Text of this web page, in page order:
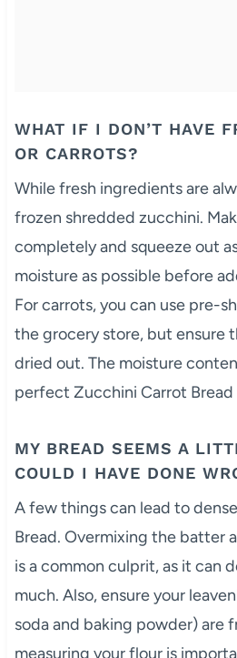
WHAT IF I DON’T HAVE
OR CARROTS?
While fresh ingredients are
frozen shredded zucchini.
completely and squeeze out
moisture as possible before
For carrots, you can use pre-
the grocery store, but ensure
dried out. The moisture
perfect Zucchini Carrot
MY BREAD SEEMS A
COULD I HAVE DONE
A few things can lead to
Bread. Overmixing the batter
is a common culprit, as it can
much. Also, ensure your
soda and baking powder) are
measuring your flour is